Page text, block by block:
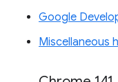
Google
Miscellaneous